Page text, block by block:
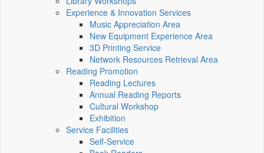
Experience & Innovation Services
Music Appreciation Area
New Equipment Experience Area
3D Printing Service
Network Resources Retrieval Area
Reading Promotion
Reading Lectures
Annual Reading Reports
Cultural Workshop
Exhibition
Service Facilities
Self-Service